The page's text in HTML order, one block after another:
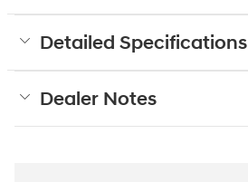
Detailed Specifications
Dealer Notes